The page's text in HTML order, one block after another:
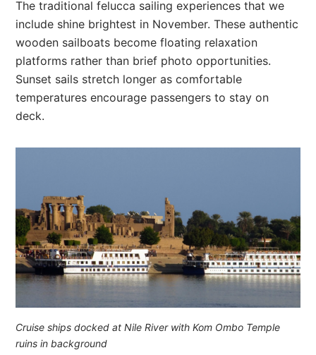
The traditional felucca sailing experiences that we
include shine brightest in November. These authentic
wooden sailboats become floating relaxation
platforms rather than brief photo opportunities.
Sunset sails stretch longer as comfortable
temperatures encourage passengers to stay on
deck.
Cruise ships docked at Nile River with Kom Ombo Temple
ruins in background